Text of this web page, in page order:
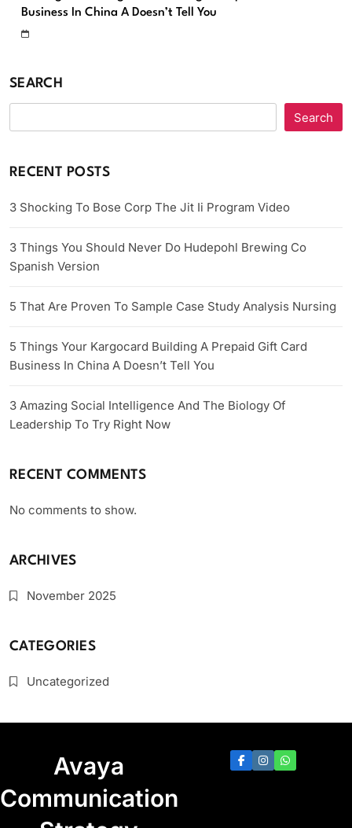
Business In China A Doesn’t Tell You
SEARCH
Search
RECENT POSTS
3 Shocking To Bose Corp The Jit Ii Program Video
3 Things You Should Never Do Hudepohl Brewing Co
Spanish Version
5 That Are Proven To Sample Case Study Analysis Nursing
5 Things Your Kargocard Building A Prepaid Gift Card
Business In China A Doesn’t Tell You
3 Amazing Social Intelligence And The Biology Of
Leadership To Try Right Now
RECENT COMMENTS
No comments to show.
ARCHIVES
November 2025
CATEGORIES
Uncategorized
Avaya
Communication